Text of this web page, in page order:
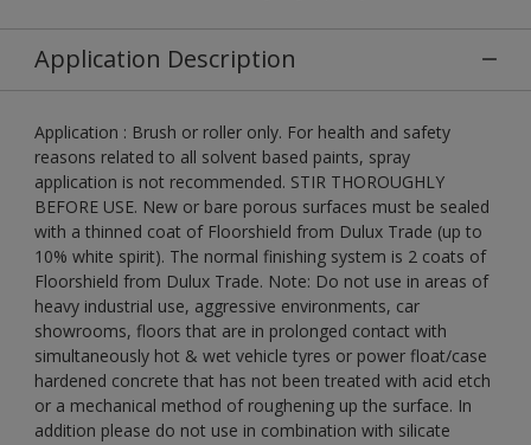
Application Description
Application : Brush or roller only. For health and safety
reasons related to all solvent based paints, spray
application is not recommended. STIR THOROUGHLY
BEFORE USE. New or bare porous surfaces must be sealed
with a thinned coat of Floorshield from Dulux Trade (up to
10% white spirit). The normal finishing system is 2 coats of
Floorshield from Dulux Trade. Note: Do not use in areas of
heavy industrial use, aggressive environments, car
showrooms, floors that are in prolonged contact with
simultaneously hot & wet vehicle tyres or power float/case
hardened concrete that has not been treated with acid etch
or a mechanical method of roughening up the surface. In
addition please do not use in combination with silicate